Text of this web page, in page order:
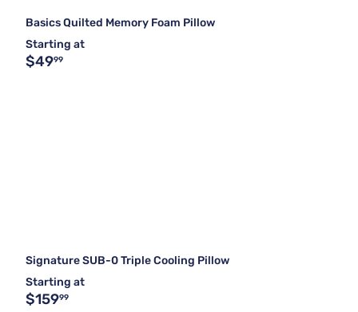
Basics Quilted Memory Foam Pillow
Starting at
$4999
Signature SUB-0 Triple Cooling Pillow
Starting at
$15999